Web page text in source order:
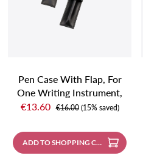
Pen Case With Flap, For
One Writing Instrument,
Black
Sale price:
€13.60 Regular price:
€16.00 (15% saved)
ADD TO SHOPPING CART